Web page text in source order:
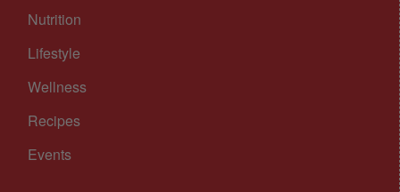
Nutrition
Lifestyle
Wellness
Recipes
Events